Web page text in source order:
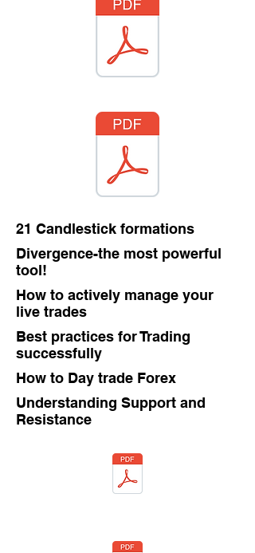
21 Candlestick formations
Divergence-the most powerful
tool!
How to actively manage your
live trades
Best practices for Trading
successfully
How to Day trade Forex
Understanding Support and
Resistance